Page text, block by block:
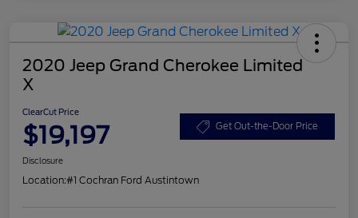
2020 Jeep Grand Cherokee Limited
X
ClearCut Price
$19,197 Get Out-the-Door Price
Disclosure
Location:#1 Cochran Ford Austintown